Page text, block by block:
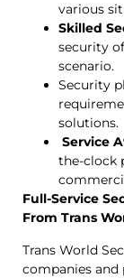
various
Skilled
security
scenario.
Security
solutions.
Service
the-clock
Full-Service
From Trans
Trans World
companies